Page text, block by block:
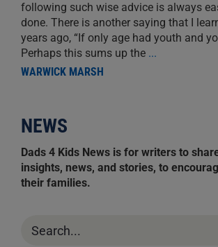
following such wise advice is always
done. There is another saying that I
years ago, “If only age had youth and
Perhaps this sums up the ...
WARWICK MARSH
NEWS
Dads 4 Kids News is for writers to
insights, news, and stories, to
their families.
for: